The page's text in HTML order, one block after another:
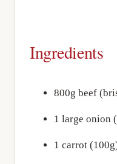
Ingredients
800g beef
1 large onion
1 carrot